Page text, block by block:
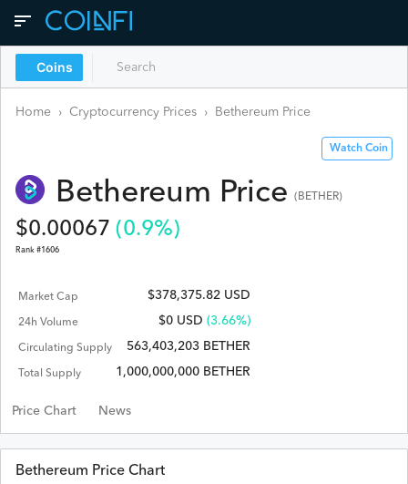
Coins
Home › Cryptocurrency Prices › Bethereum Price
Watch Coin
Bethereum Price ( BETHER)
$0.00067 (0.9%)
Rank #1606
Market Cap $378,375.82 USD
24h Volume $0 USD (3.66%)
Circulating Supply 563,403,203 BETHER
Total Supply 1,000,000,000 BETHER
Price Chart News
Bethereum Price Chart